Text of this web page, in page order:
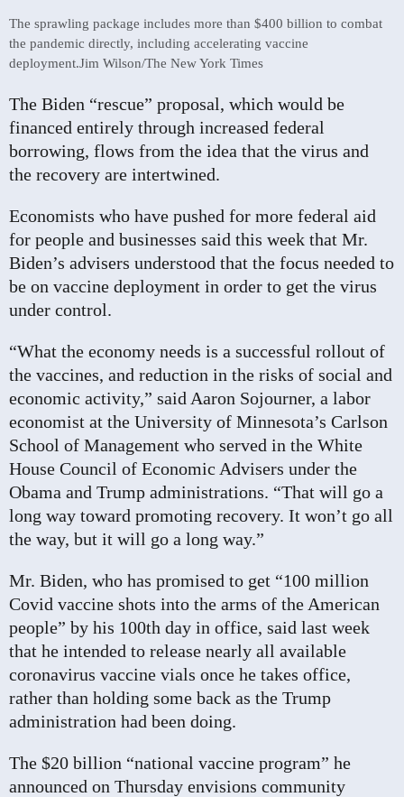
The sprawling package includes more than $400 billion to combat
the pandemic directly, including accelerating vaccine
deployment.Jim Wilson/The New York Times
The Biden “rescue” proposal, which would be
financed entirely through increased federal
borrowing, flows from the idea that the virus and
the recovery are intertwined.
Economists who have pushed for more federal aid
for people and businesses said this week that Mr.
Biden’s advisers understood that the focus needed to
be on vaccine deployment in order to get the virus
under control.
“What the economy needs is a successful rollout of
the vaccines, and reduction in the risks of social and
economic activity,” said Aaron Sojourner, a labor
economist at the University of Minnesota’s Carlson
School of Management who served in the White
House Council of Economic Advisers under the
Obama and Trump administrations. “That will go a
long way toward promoting recovery. It won’t go all
the way, but it will go a long way.”
Mr. Biden, who has promised to get “100 million
Covid vaccine shots into the arms of the American
people” by his 100th day in office, said last week
that he intended to release nearly all available
coronavirus vaccine vials once he takes office,
rather than holding some back as the Trump
administration had been doing.
The $20 billion “national vaccine program” he
announced on Thursday envisions community